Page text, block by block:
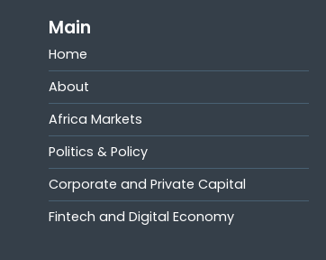
Main
Home
About
Africa Markets
Politics & Policy
Corporate and Private Capital
Fintech and Digital Economy